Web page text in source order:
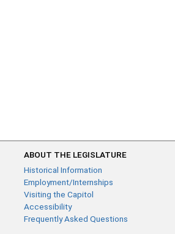
ABOUT THE LEGISLATURE
Historical Information
Employment/Internships
Visiting the Capitol
Accessibility
Frequently Asked Questions